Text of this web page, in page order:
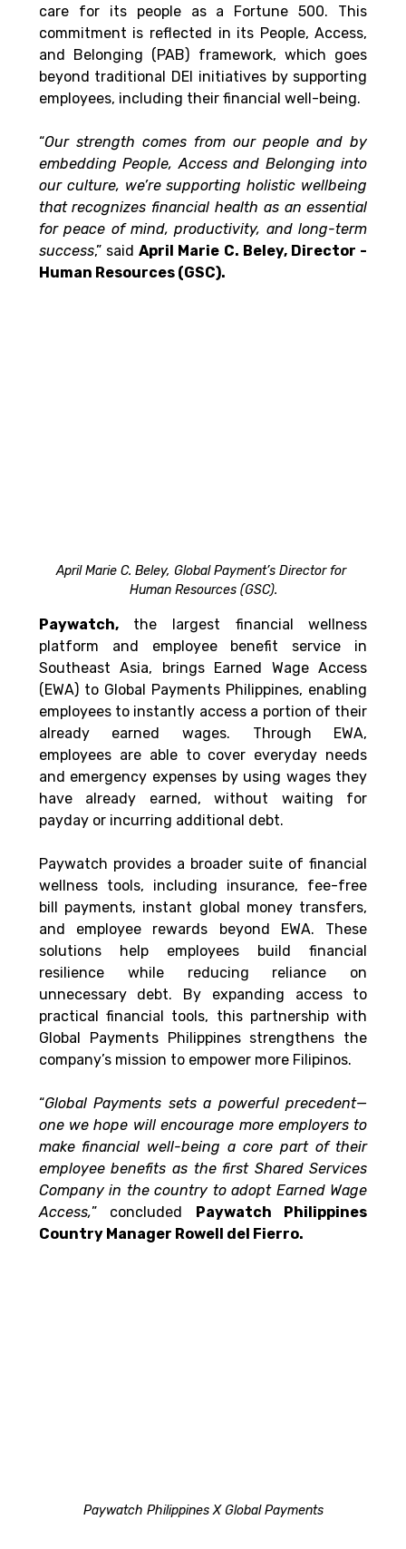
care for its people as a Fortune 500. This
commitment is reflected in its People, Access,
and Belonging (PAB) framework, which goes
beyond traditional DEI initiatives by supporting
employees, including their financial well-being.
“Our strength comes from our people and by
embedding People, Access and Belonging into
our culture, we’re supporting holistic wellbeing
that recognizes financial health as an essential
for peace of mind, productivity, and long-term
success,” said April Marie C. Beley, Director -
Human Resources (GSC).
April Marie C. Beley, Global Payment’s Director for
Human Resources (GSC).
Paywatch, the largest financial wellness
platform and employee benefit service in
Southeast Asia, brings Earned Wage Access
(EWA) to Global Payments Philippines, enabling
employees to instantly access a portion of their
already earned wages. Through EWA,
employees are able to cover everyday needs
and emergency expenses by using wages they
have already earned, without waiting for
payday or incurring additional debt.
Paywatch provides a broader suite of financial
wellness tools, including insurance, fee-free
bill payments, instant global money transfers,
and employee rewards beyond EWA. These
solutions help employees build financial
resilience while reducing reliance on
unnecessary debt. By expanding access to
practical financial tools, this partnership with
Global Payments Philippines strengthens the
company’s mission to empower more Filipinos.
“Global Payments sets a powerful precedent—
one we hope will encourage more employers to
make financial well-being a core part of their
employee benefits as the first Shared Services
Company in the country to adopt Earned Wage
Access,” concluded Paywatch Philippines
Country Manager Rowell del Fierro.
Paywatch Philippines X Global Payments